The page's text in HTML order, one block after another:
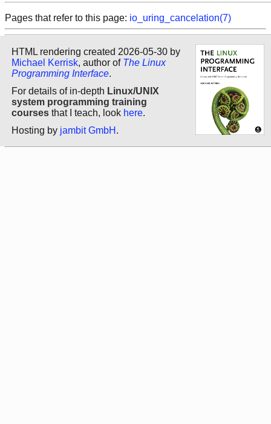
Pages that refer to this page: io_uring_cancelation(7)
HTML rendering created 2026-05-30 by
Michael Kerrisk, author of The Linux
Programming Interface.
For details of in-depth Linux/UNIX
system programming training
courses that I teach, look here.
Hosting by jambit GmbH .